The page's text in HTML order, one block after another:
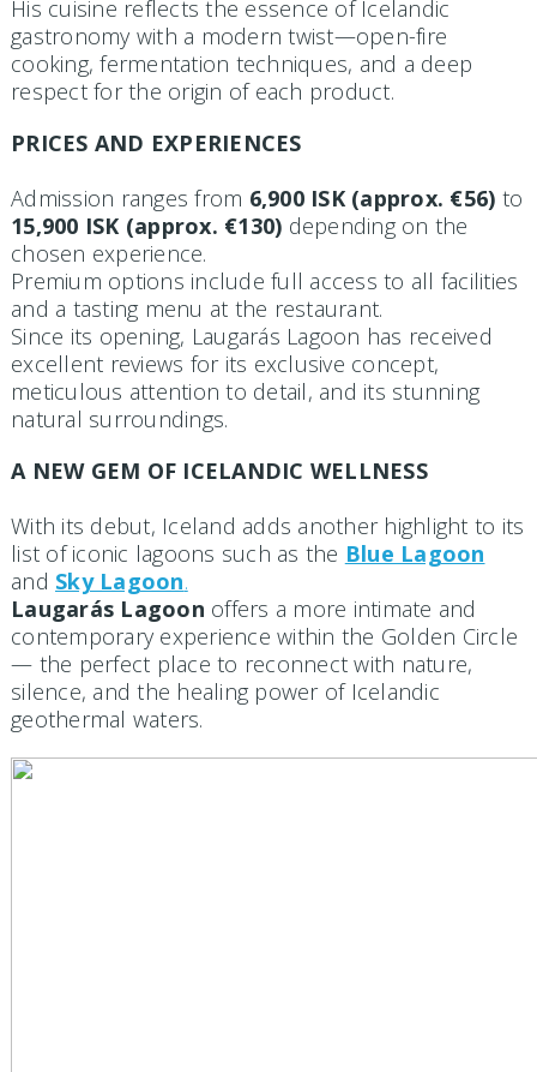
His cuisine reflects the essence of Icelandic
gastronomy with a modern twist—open-fire
cooking, fermentation techniques, and a deep
respect for the origin of each product.
PRICES AND EXPERIENCES
Admission ranges from 6,900 ISK (approx. €56) to
15,900 ISK (approx. €130) depending on the
chosen experience.
Premium options include full access to all facilities
and a tasting menu at the restaurant.
Since its opening, Laugarás Lagoon has received
excellent reviews for its exclusive concept,
meticulous attention to detail, and its stunning
natural surroundings.
A NEW GEM OF ICELANDIC WELLNESS
With its debut, Iceland adds another highlight to its
list of iconic lagoons such as the Blue Lagoon
and Sky Lagoon.
Laugarás Lagoon offers a more intimate and
contemporary experience within the Golden Circle
— the perfect place to reconnect with nature,
silence, and the healing power of Icelandic
geothermal waters.